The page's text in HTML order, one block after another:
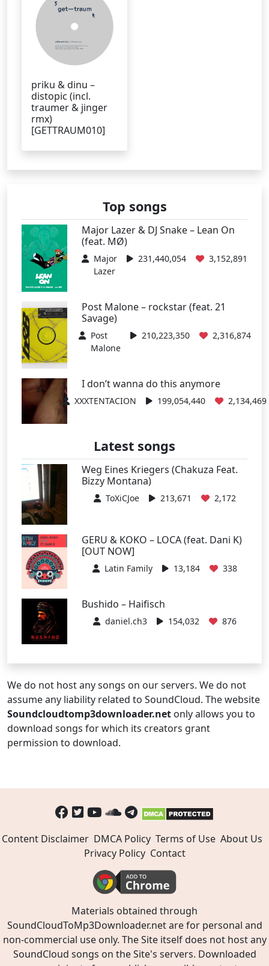
priku & dinu –
distopic (incl.
traumer & jinger
rmx)
[GETTRAUM010]
Top songs
Major Lazer & DJ Snake – Lean On
(feat. MØ)
Major
Lazer
231,440,054 3,152,891
Post Malone – rockstar (feat. 21
Savage)
Post
Malone
210,223,350 2,316,874
I don’t wanna do this anymore
XXXTENTACION 199,054,440 2,134,469
Latest songs
Weg Eines Kriegers (Chakuza Feat.
Bizzy Montana)
ToXiCJoe 213,671 2,172
GERU & KOKO – LOCA (feat. Dani K)
[OUT NOW]
Latin Family 13,184 338
Bushido – Haifisch
daniel.ch3 154,032 876
We do not host any songs on our servers. We do not
assume any liability related to SoundCloud. The website
Soundcloudtomp3downloader.net only allows you to
download songs for which its creators grant
permission to download.
Content Disclaimer DMCA Policy Terms of Use About Us
Privacy Policy Contact
Materials obtained through
SoundCloudToMp3Downloader.net are for personal and
non-commercial use only. The Site itself does not host any
SoundCloud songs on the Site's servers. Downloaded